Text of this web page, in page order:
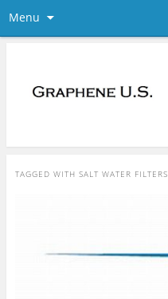
Menu
TAGGED WITH SALT WATER FILTERS